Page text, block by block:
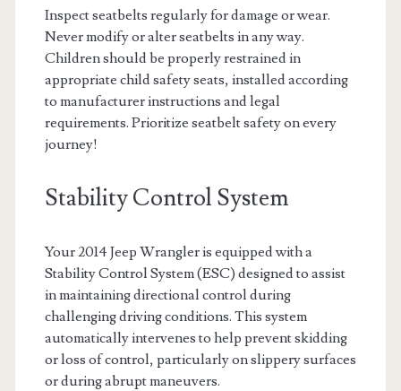
Inspect seatbelts regularly for damage or wear.
Never modify or alter seatbelts in any way.
Children should be properly restrained in
appropriate child safety seats, installed according
to manufacturer instructions and legal
requirements. Prioritize seatbelt safety on every
journey!
Stability Control System
Your 2014 Jeep Wrangler is equipped with a
Stability Control System (ESC) designed to assist
in maintaining directional control during
challenging driving conditions. This system
automatically intervenes to help prevent skidding
or loss of control, particularly on slippery surfaces
or during abrupt maneuvers.